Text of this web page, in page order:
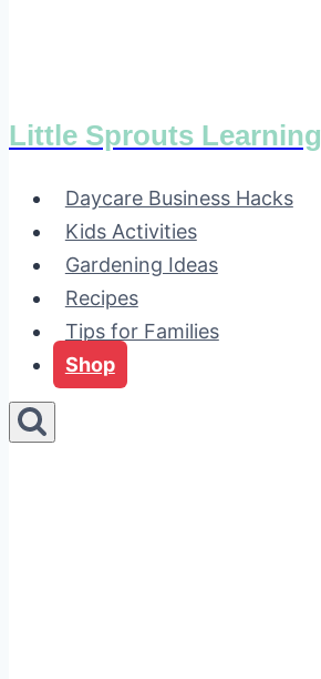
Little Sprouts Learning
Daycare Business Hacks
Kids Activities
Gardening Ideas
Recipes
Tips for Families
Shop